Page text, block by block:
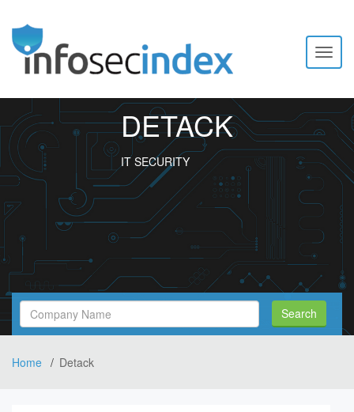
DETACK
IT SECURITY
Search
Filed
Search
Home Detack